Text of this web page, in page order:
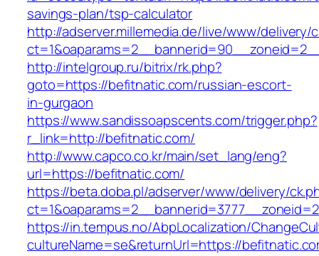
savings-plan/tsp-calculator
http://adserver.millemedia.de/live/www/delivery/
http://intelgroup.ru/bitrix/rk.php?
goto=https://befitnatic.com/russian-escort-
in-gurgaon
https://www.sandissoapscents.com/trigger.php?
r_link=http://befitnatic.com/
http://www.capco.co.kr/main/set_lang/eng?
url=https://befitnatic.com/
https://beta.doba.pl/adserver/www/delivery/
https://in.tempus.no/AbpLocalization/
cultureName=se&returnUrl=https://